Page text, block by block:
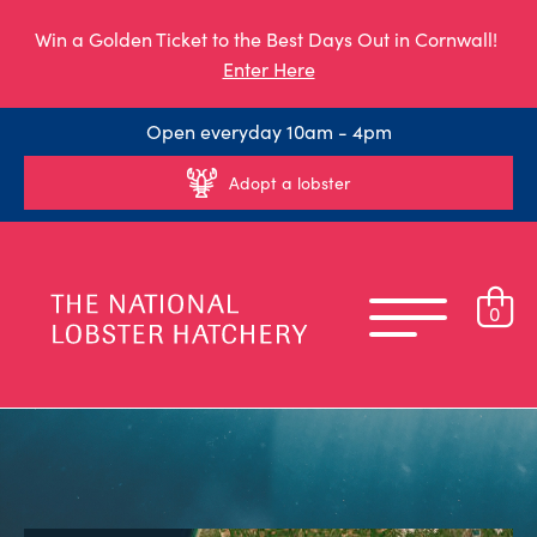
Win a Golden Ticket to the Best Days Out in Cornwall!
Enter Here
Open everyday 10am - 4pm
Adopt a lobster
0